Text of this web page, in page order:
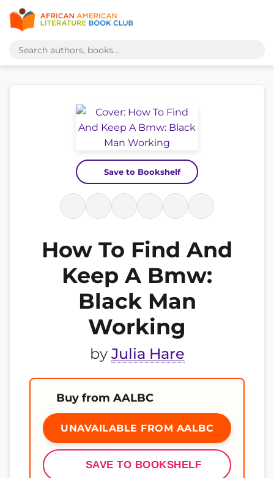
Save to Bookshelf
How To Find And
Keep A Bmw:
Black Man
Working
by Julia Hare
Buy from AALBC
UNAVAILABLE FROM AALBC
SAVE TO BOOKSHELF